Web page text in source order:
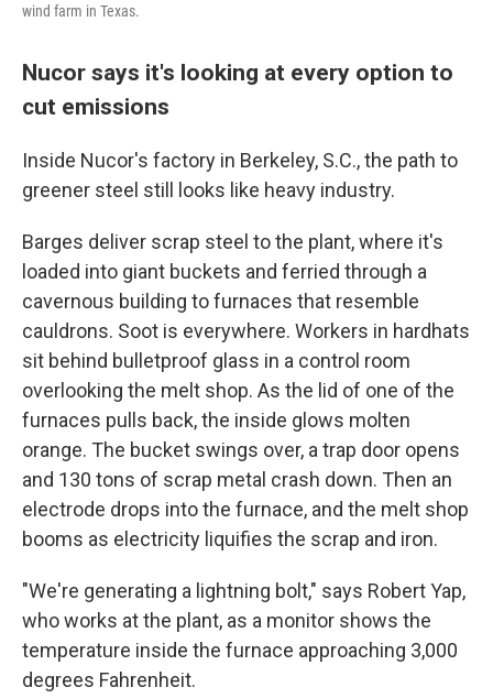
wind farm in Texas.
Nucor says it's looking at every option to
cut emissions
Inside Nucor's factory in Berkeley, S.C., the path to
greener steel still looks like heavy industry.
Barges deliver scrap steel to the plant, where it's
loaded into giant buckets and ferried through a
cavernous building to furnaces that resemble
cauldrons. Soot is everywhere. Workers in hardhats
sit behind bulletproof glass in a control room
overlooking the melt shop. As the lid of one of the
furnaces pulls back, the inside glows molten
orange. The bucket swings over, a trap door opens
and 130 tons of scrap metal crash down. Then an
electrode drops into the furnace, and the melt shop
booms as electricity liquifies the scrap and iron.
"We're generating a lightning bolt," says Robert Yap,
who works at the plant, as a monitor shows the
temperature inside the furnace approaching 3,000
degrees Fahrenheit.